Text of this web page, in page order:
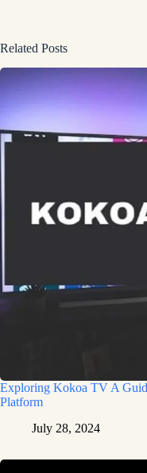
Related Posts
Exploring Kokoa TV A
Platform
July 28, 2024